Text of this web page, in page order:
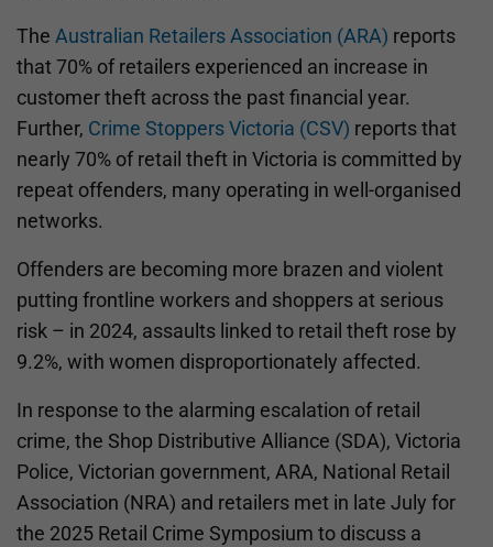
The Australian Retailers Association (ARA) reports
that 70% of retailers experienced an increase in
customer theft across the past financial year.
Further, Crime Stoppers Victoria (CSV) reports that
nearly 70% of retail theft in Victoria is committed by
repeat offenders, many operating in well-organised
networks.
Offenders are becoming more brazen and violent
putting frontline workers and shoppers at serious
risk – in 2024, assaults linked to retail theft rose by
9.2%, with women disproportionately affected.
In response to the alarming escalation of retail
crime, the Shop Distributive Alliance (SDA), Victoria
Police, Victorian government, ARA, National Retail
Association (NRA) and retailers met in late July for
the 2025 Retail Crime Symposium to discuss a